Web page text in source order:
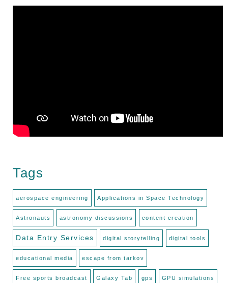
Tags
aerospace engineering Applications in Space Technology
Astronauts astronomy discussions content creation
Data Entry Services digital storytelling digital tools
educational media escape from tarkov
Free sports broadcast Galaxy Tab gps GPU simulations